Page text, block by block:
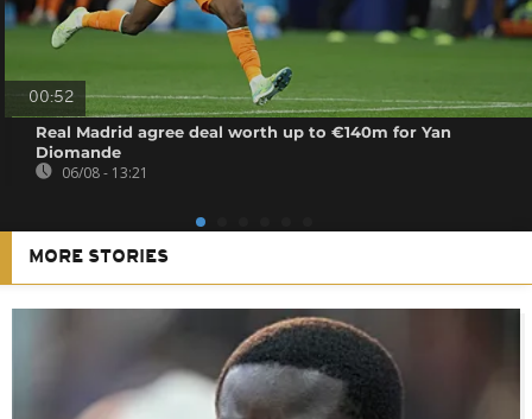
00:52
Real Madrid agree deal worth up to €140m for Yan
Diomande
06/08 - 13:21
MORE STORIES